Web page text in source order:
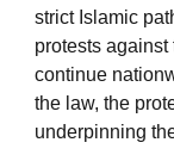
strict Islamic
protests
continue
the law, the
underpinning